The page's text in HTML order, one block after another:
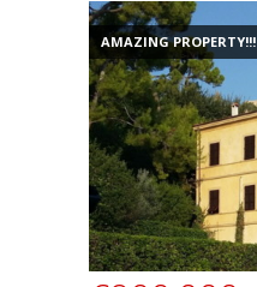
AMAZING PROPERTY!!!